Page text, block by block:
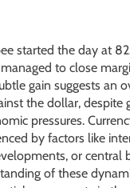
started the day at
to close
gain suggests an
the dollar, despite
pressures.
by factors like
or central
of these